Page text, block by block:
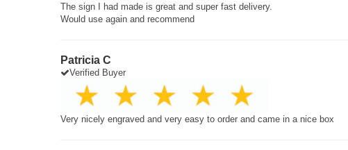
The sign I had made is great and super fast delivery.
Would use again and recommend
Patricia C
Verified Buyer
Very nicely engraved and very easy to order and came in a nice box